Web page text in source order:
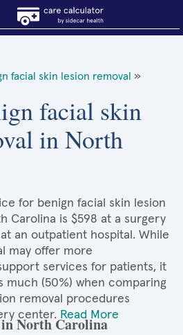
facial skin lesion removal »
facial skin
in North
for benign facial skin lesion
Carolina is $598 at a surgery
an outpatient hospital. While
may offer more
services for patients, it
much (50%) when comparing
removal procedures
center. Read More
in North Carolina